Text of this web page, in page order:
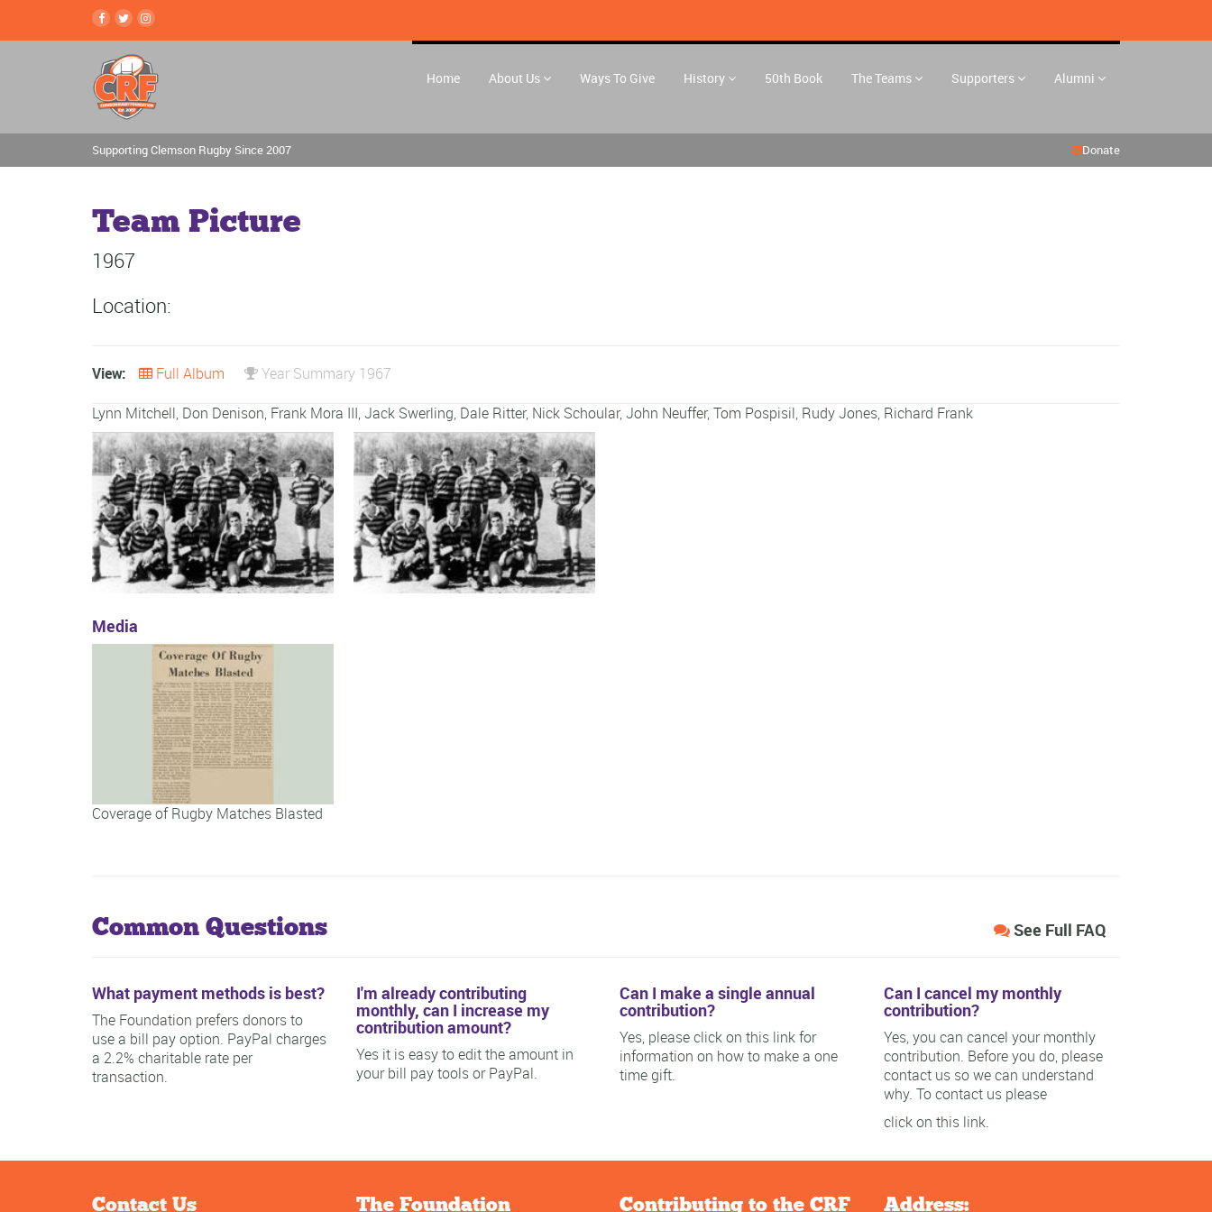
Home About Us Ways To Give History 50th Book The Teams Supporters Alumni
Supporting Clemson Rugby Since 2007 Donate
Team Picture
1967
Location:
View: Full Album
Year Summary 1967
Lynn Mitchell, Don Denison, Frank Mora III,Jack Swerling, Dale Ritter, Nick Schoular,John Neuffer,Tom Pospisil, Rudy Jones, Richard Frank
Media
Coverage of Rugby Matches Blasted
See Full FAQ
Common Questions
What payment methods is best?
The Foundation prefers donors to
use a bill pay option. PayPal charges
a 2.2% charitable rate per
transaction.
I'm already contributing
monthly, can I increase my
contribution amount?
Yes it is easy to edit the amount in
your bill pay tools or PayPal.
Can I make a single annual
contribution?
Yes, please click on this link for
information on how to make a one
time gift.
Can I cancel my monthly
contribution?
Yes, you can cancel your monthly
contribution. Before you do, please
contact us so we can understand
why. To contact us please
click on this link.
Contact Us The Foundation Contributing to the CRF Address: